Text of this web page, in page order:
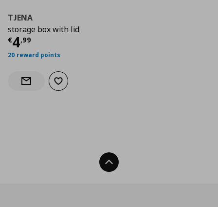
TJENA
storage box with lid
€4,99
Current price
20 reward points
Notify when back in stock
Add to wishlist
Back To Top